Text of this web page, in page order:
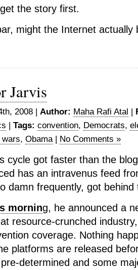
the story first.
might the Internet actually
Jarvis
2008 | Author: Maha Rafi Atal |
| Tags: convention, Democrats,
wars, Obama| No Comments »
cycle got faster than the
has an intravenus feed
damn frequently, got behind
morning, he announced a
resource-crunched
coverage. Nothing
platforms are released
determined and some